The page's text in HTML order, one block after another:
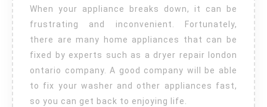
When your appliance breaks down, it can be
frustrating and inconvenient. Fortunately,
there are many home appliances that can be
fixed by experts such as a dryer repair london
ontario company. A good company will be able
to fix your washer and other appliances fast,
so you can get back to enjoying life.